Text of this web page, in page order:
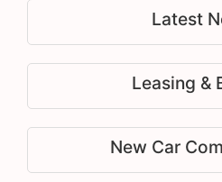
Latest
Leasing &
New Car